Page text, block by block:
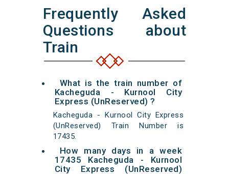
Frequently Asked
Questions about
Train
What is the train number of
Kacheguda - Kurnool City
Express (UnReserved) ?
Kacheguda - Kurnool City Express
(UnReserved) Train Number is
17435.
How many days in a week
17435 Kacheguda - Kurnool
City Express (UnReserved)